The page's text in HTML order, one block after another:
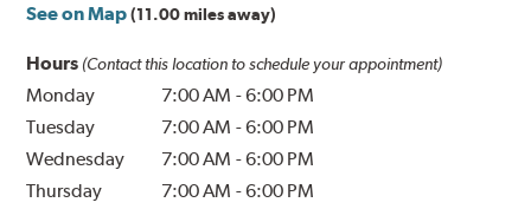
See on Map (11.00 miles away)
Hours (Contact this location to schedule your appointment)
Monday 7:00 AM -6:00 PM
Tuesday
7:00 AM -6:00 PM
Wednesday
7:00 AM -6:00 PM
Thursday
7:00 AM -6:00 PM